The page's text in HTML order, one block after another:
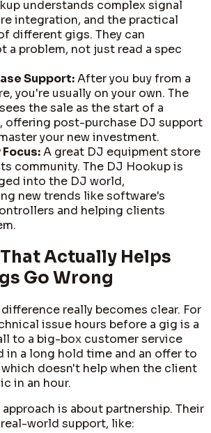
understands complex signal
integration, and the practical
different gigs. They can
a problem, not just read a spec
Support:After you buy from a
you're usually on your own. The
the sale as the start of a
offering post-purchase DJ support
your new investment.
A great DJ equipment store
community. The DJ Hookup is
into the DJ world,
new trends like software's
and helping clients
Actually Helps
Go Wrong
difference really becomes clear. For
issue hours before a gig is a
to a big-box customer service
in a long hold time and an offer to
doesn't help when the client
in an hour.
is about partnership. Their
world support, like: